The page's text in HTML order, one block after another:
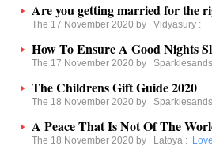
Are you getting married for the
The 17 November 2020 by Vidyasury :
How To Ensure A Good Nights
The 17 November 2020 by
The Childrens Gift Guide 2020
The 18 November 2020 by
A Peace That Is Not Of The
The 18 November 2020 by Latoya :